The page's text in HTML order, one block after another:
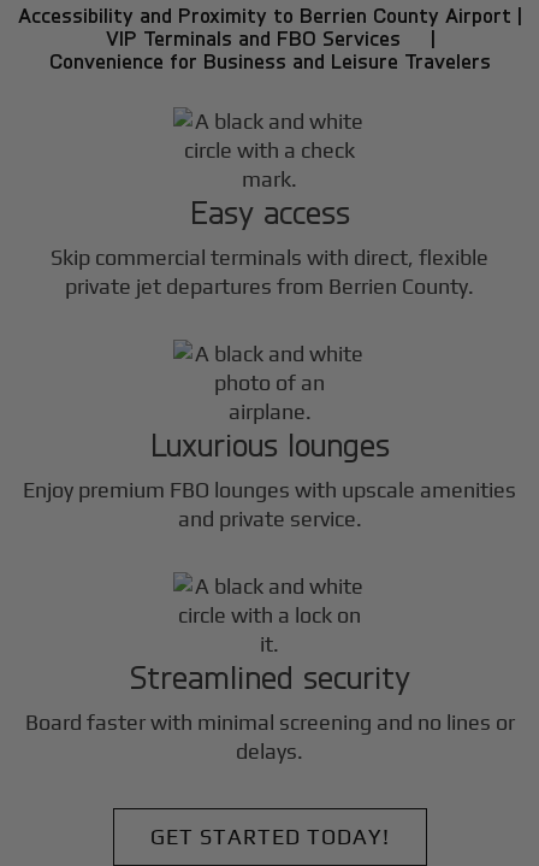
Accessibility and Proximity to Berrien County Airport |
VIP Terminals and FBO Services |
Convenience for Business and Leisure Travelers
Easy access
Skip commercial terminals with direct, flexible
private jet departures from Berrien County.
Luxurious lounges
Enjoy premium FBO lounges with upscale amenities
and private service.
Streamlined security
Board faster with minimal screening and no lines or
delays.
GET STARTED TODAY!